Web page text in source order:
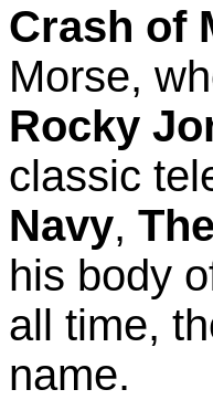
Crash of
Morse,
Rocky
classic
Navy,
his body
all time,
name.